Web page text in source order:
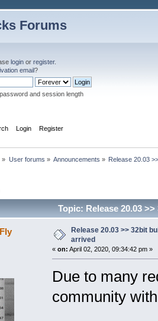
Forums
login or register.
email?
and session length
Login Register
» User forums » Announcements » Release 20.03
Topic: Release 20.03
Release 20.03 >> 32bit
arrived
« on: April 02, 2020, 09:34:42 pm »
Due to many
community